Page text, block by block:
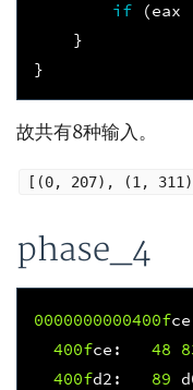
if (eax
}
}
故共有8种输入。
[(0, 207), (1,
phase_4
0000000000400fce
400fce : 48
400fd2 : 89